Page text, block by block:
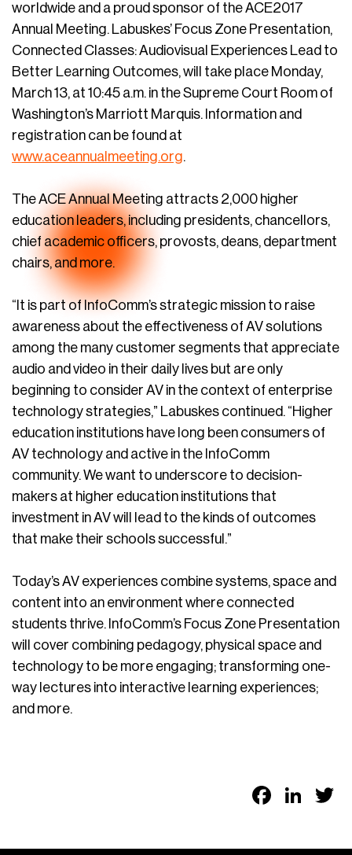
worldwide and a proud sponsor of the ACE2017
Annual Meeting. Labuskes’ Focus Zone Presentation,
Connected Classes: Audiovisual Experiences Lead to
Better Learning Outcomes, will take place Monday,
March 13, at 10:45 a.m. in the Supreme Court Room of
Washington’s Marriott Marquis. Information and
registration can be found at
www.aceannualmeeting.org.
The ACE Annual Meeting attracts 2,000 higher
education leaders, including presidents, chancellors,
chief academic officers, provosts, deans, department
chairs, and more.
“It is part of InfoComm’s strategic mission to raise
awareness about the effectiveness of AV solutions
among the many customer segments that appreciate
audio and video in their daily lives but are only
beginning to consider AV in the context of enterprise
technology strategies,” Labuskes continued. “Higher
education institutions have long been consumers of
AV technology and active in the InfoComm
community. We want to underscore to decision-
makers at higher education institutions that
investment in AV will lead to the kinds of outcomes
that make their schools successful.”
Today’s AV experiences combine systems, space and
content into an environment where connected
students thrive. InfoComm’s Focus Zone Presentation
will cover combining pedagogy, physical space and
technology to be more engaging; transforming one-
way lectures into interactive learning experiences;
and more.